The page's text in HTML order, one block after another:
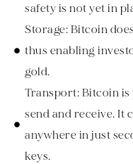
safety is not yet in
Storage: Bitcoin
thus enabling
gold.
Transport: Bitcoin
send and receive. It
anywhere in just
keys.